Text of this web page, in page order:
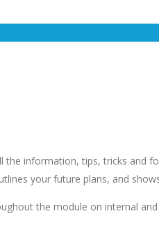
the information, tips, tricks
your future plans, and
the module on internal